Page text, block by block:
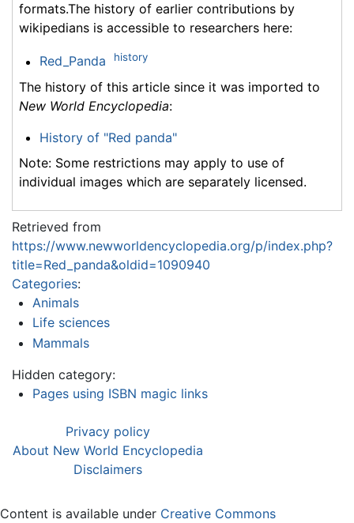
formats.The history of earlier contributions by
wikipedians is accessible to researchers here:
Red_Panda history
The history of this article since it was imported to
New World Encyclopedia:
History of "Red panda"
Note: Some restrictions may apply to use of
individual images which are separately licensed.
Retrieved from
https://www.newworldencyclopedia.org/p/index.php?
title=Red_panda&oldid=1090940
Categories:
Animals
Life sciences
Mammals
Hidden category:
Pages using ISBN magic links
Privacy policy
About New World Encyclopedia
Disclaimers
Content is available under Creative Commons